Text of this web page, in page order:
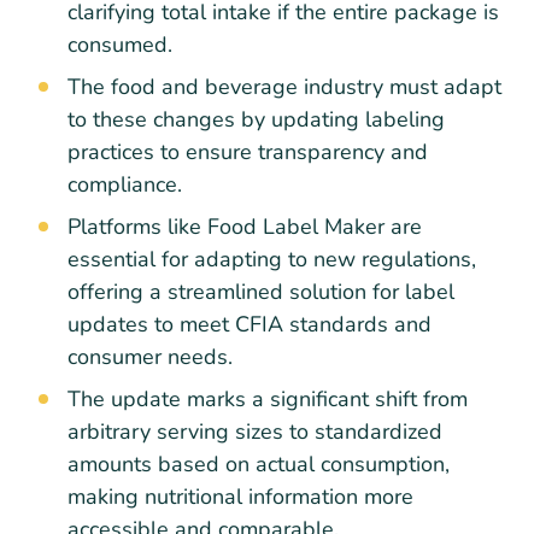
clarifying total intake if the entire package is
consumed.
The food and beverage industry must adapt
to these changes by updating labeling
practices to ensure transparency and
compliance.
Platforms like Food Label Maker are
essential for adapting to new regulations,
offering a streamlined solution for label
updates to meet CFIA standards and
consumer needs.
The update marks a significant shift from
arbitrary serving sizes to standardized
amounts based on actual consumption,
making nutritional information more